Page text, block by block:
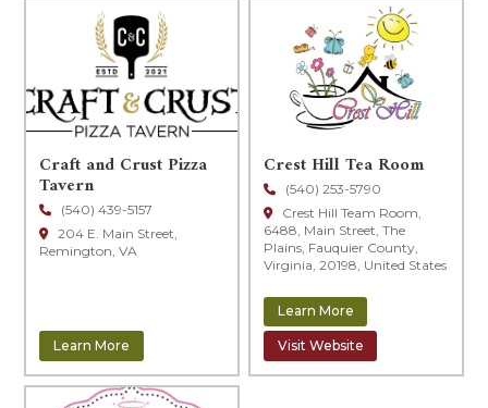
Craft and Crust Pizza
Tavern
(540) 439-5157
204 E. Main Street,
Remington, VA
Learn More
Crest Hill Tea Room
(540) 253-5790
Crest Hill Team Room,
6488, Main Street, The
Plains, Fauquier County,
Virginia, 20198, United States
Learn More
Visit Website